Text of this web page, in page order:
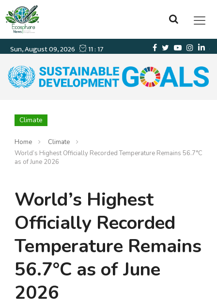
Climate
Home
Climate
World’s Highest Officially Recorded Temperature Remains 56.7°C
as of June 2026
World’s Highest
Officially Recorded
Temperature Remains
56.7°C as of June
2026